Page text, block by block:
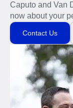
Caputo and Van
now about your
Contact Us